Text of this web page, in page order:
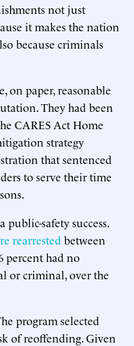
not just
it makes the nation
because criminals
on paper, reasonable
They had been
CARES Act Home
strategy
that sentenced
to serve their time
public-safety success.
rearrested between
percent had no
or criminal, over the
program selected
of reoffending. Given